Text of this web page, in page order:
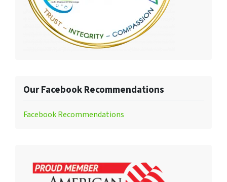
Our Facebook Recommendations
Facebook Recommendations